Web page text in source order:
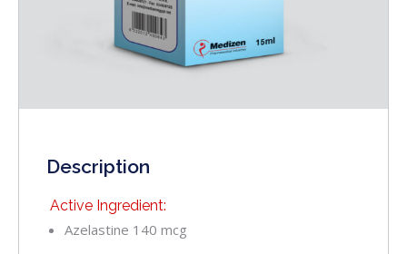
Description
Active Ingredient:
Azelastine 140 mcg